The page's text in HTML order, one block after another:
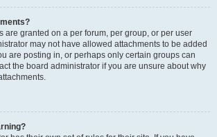
are granted on a per forum, per group, or per user
may not have allowed attachments to be added
are posting in, or perhaps only certain groups can
the board administrator if you are unsure about why